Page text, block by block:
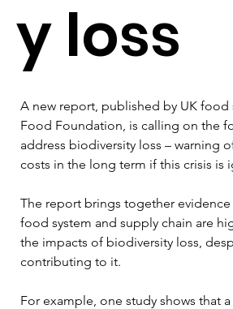
y loss
A new report, published by UK food
Food Foundation, is calling on the
address biodiversity loss – warning
costs in the long term if this crisis is
The report brings together
food system and supply chain are
the impacts of biodiversity loss,
contributing to it.
For example, one study shows that